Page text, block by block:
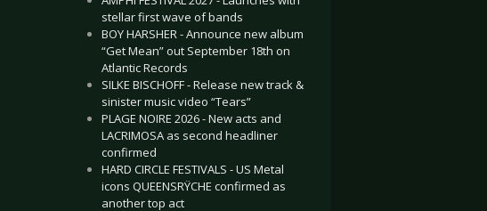
stellar first wave of bands
BOY HARSHER - Announce new album
“Get Mean” out September 18th on
Atlantic Records
SILKE BISCHOFF - Release new track &
sinister music video “Tears”
PLAGE NOIRE 2026 - New acts and
LACRIMOSA as second headliner
confirmed
HARD CIRCLE FESTIVALS - US Metal
icons QUEENSRŸCHE confirmed as
another top act